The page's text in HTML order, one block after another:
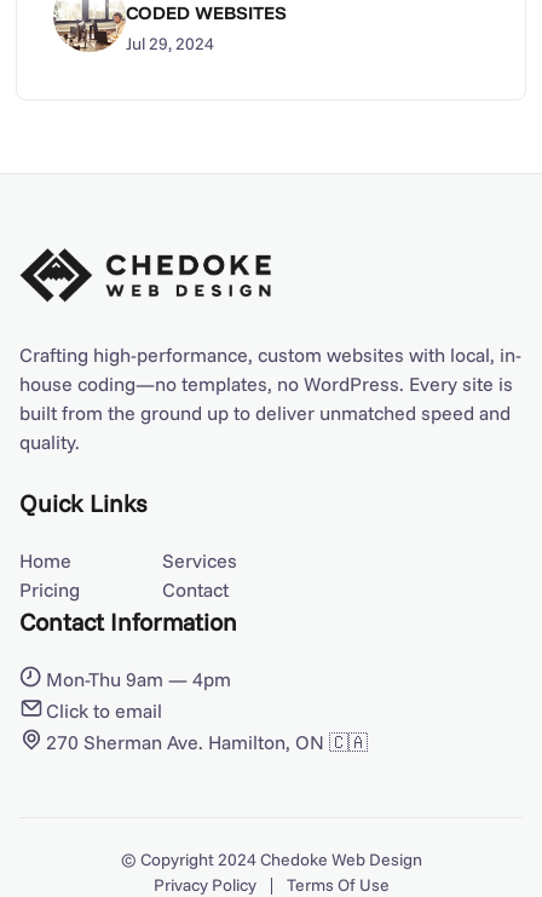
CODED WEBSITES
Jul 29, 2024
Crafting high-performance, custom websites with local, in-
house coding—no templates, no WordPress. Every site is
built from the ground up to deliver unmatched speed and
quality.
Quick Links
Home
Services
Pricing
Contact
Contact Information
Mon-Thu 9am — 4pm
Click to email
270 Sherman Ave. Hamilton, ON 🇨🇦
© Copyright 2024Chedoke Web Design
Privacy Policy
Terms Of Use